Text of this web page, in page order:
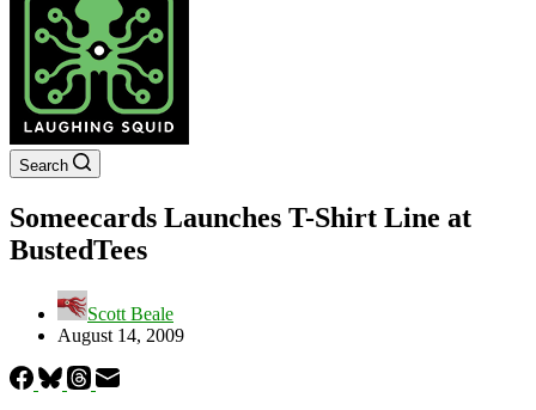
Search
Someecards Launches T-Shirt Line at
BustedTees
Scott Beale
August 14, 2009